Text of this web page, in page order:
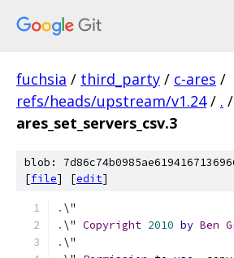
fuchsia / third_party / c-ares /
refs/heads/upstream/v1.24 / . /
ares_set_servers_csv.3
blob:
[file] [edit]
. \"
. \" Copyright 2010 by Ben
. \"